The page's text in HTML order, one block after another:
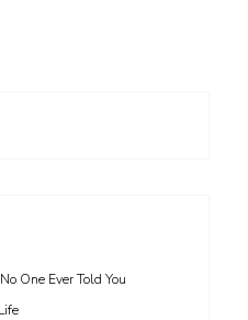
One Ever Told You